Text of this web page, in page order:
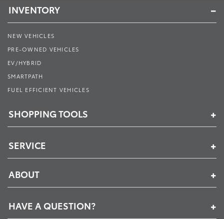
INVENTORY
NEW VEHICLES
PRE-OWNED VEHICLES
EV/HYBRID
SMARTPATH
FUEL EFFICIENT VEHICLES
SHOPPING TOOLS
SERVICE
ABOUT
HAVE A QUESTION?